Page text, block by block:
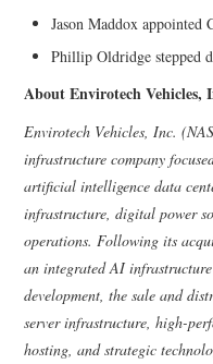
Jason Maddox appointed
Phillip Oldridge stepped
About Envirotech Vehicles,
Envirotech Vehicles, Inc.
infrastructure company
artificial intelligence data
infrastructure, digital power
operations. Following its
an integrated AI
development, the sale and
server infrastructure, high-
hosting, and strategic